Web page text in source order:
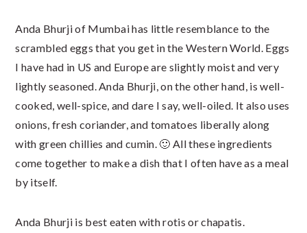
Anda Bhurji of Mumbai has little resemblance to the
scrambled eggs that you get in the Western World. Eggs
I have had in US and Europe are slightly moist and very
lightly seasoned. Anda Bhurji, on the other hand, is well-
cooked, well-spice, and dare I say, well-oiled. It also uses
onions, fresh coriander, and tomatoes liberally along
with green chillies and cumin. 🙂 All these ingredients
come together to make a dish that I often have as a meal
by itself.
Anda Bhurji is best eaten with rotis or chapatis.